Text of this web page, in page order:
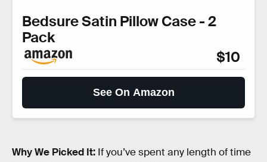
Bedsure Satin Pillow Case - 2
Pack
$10
See On Amazon
Why We Picked It: If you’ve spent any length of time